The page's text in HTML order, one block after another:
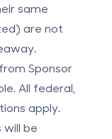
same
are not
Sponsor
All federal,
apply.
will be